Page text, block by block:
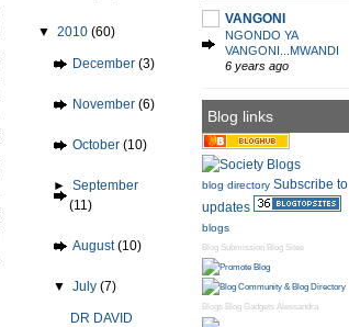
▼ 2010 (60)
► December(3)
► November(6)
►October(10)
►September
(11)
►August(10)
▼July(7)
DR DAVID
VANGONI
NGONDO YA
VANGONI...MWANDI
6 years ago
Blog links
blog directory Subscribe to
updates
blogs
Blog Submission Blog Sites
Blogs Blog Gadgets Alessandra